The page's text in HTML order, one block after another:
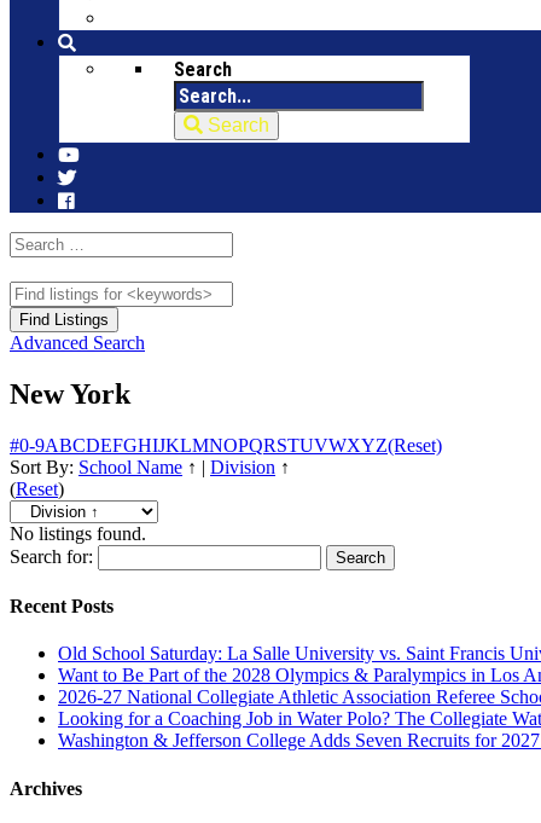
Search
Search
Advanced Search
New York
#0-9ABCDEFGHIJKLMNOPQRSTUVWXYZ(Reset)
Sort By: School Name ↑ | Division ↑
(Reset)
No listings found.
Search for:
Recent Posts
Old School Saturday: La Salle University vs. Saint Francis
Want to Be Part of the 2028 Olympics & Paralympics in Los
2026-27 National Collegiate Athletic Association Referee
Looking for a Coaching Job in Water Polo? The Collegiate
Washington & Jefferson College Adds Seven Recruits for 2027
Archives